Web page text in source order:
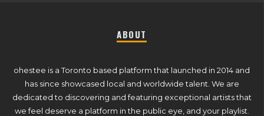
ABOUT
ohestee is a Toronto based platform that launched in 2014 and
has since showcased local and worldwide talent. We are
dedicated to discovering and featuring exceptional artists that
we feel deserve a platform in the public eye, and your playlist.